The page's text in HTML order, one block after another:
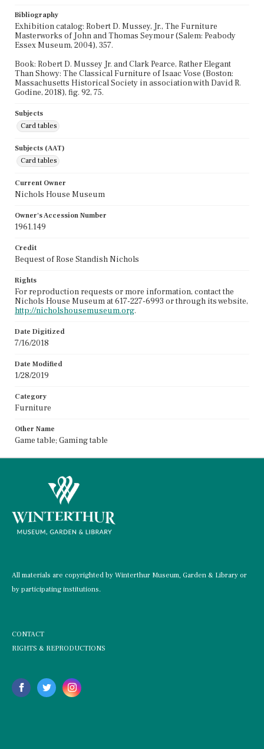
Bibliography
Exhibition catalog: Robert D. Mussey, Jr., The Furniture
Masterworks of John and Thomas Seymour (Salem: Peabody
Essex Museum, 2004), 357.
Book: Robert D. Mussey Jr. and Clark Pearce, Rather Elegant
Than Showy: The Classical Furniture of Isaac Vose (Boston:
Massachusetts Historical Society in association with David R.
Godine, 2018), fig. 92, 75.
Subjects
Card tables
Subjects (AAT)
Card tables
Current Owner
Nichols House Museum
Owner's Accession Number
1961.149
Credit
Bequest of Rose Standish Nichols
Rights
For reproduction requests or more information, contact the
Nichols House Museum at 617-227-6993 or through its website,
http://nicholshousemuseum.org.
Date Digitized
7/16/2018
Date Modified
1/28/2019
Category
Furniture
Other Name
Game table; Gaming table
All materials are copyrighted by Winterthur Museum, Garden & Library or
by participating institutions.
CONTACT
RIGHTS & REPRODUCTIONS